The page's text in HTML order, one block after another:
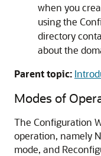
when you
using the
directory
about the
Parent topic:
Modes of
The Configuration
operation, namely
mode, and